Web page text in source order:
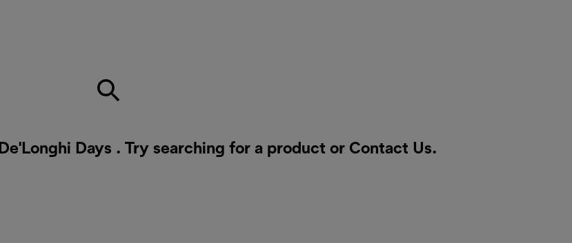
Days . Try searching for a product or Contact Us.